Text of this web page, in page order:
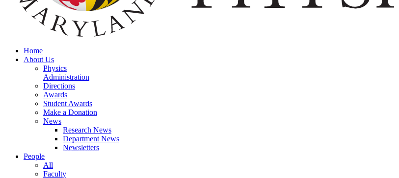
Home
About Us
Physics
Administration
Directions
Awards
Student Awards
Make a Donation
News
Research News
Department News
Newsletters
People
All
Faculty